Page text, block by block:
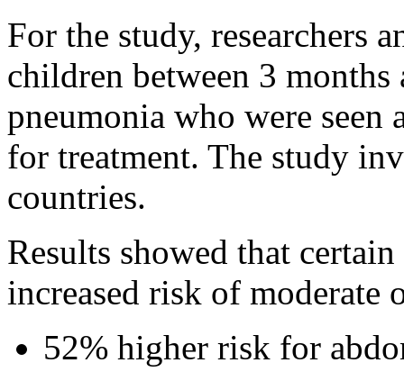
For the study, researchers
children between 3
pneumonia who were seen
for treatment. The study
countries.
Results showed that
increased risk of moderate
52% higher risk for